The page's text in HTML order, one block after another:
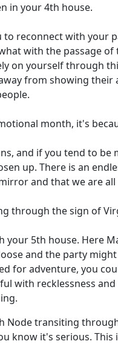
in your 4th house.
reconnect with your
with the passage
on yourself through
from showing
month, it's
and if you tend to be
up. There is an
and that we are
through the sign of
your 5th house. Here
and the party
for adventure, you
with recklessness
transiting
know it's serious. This